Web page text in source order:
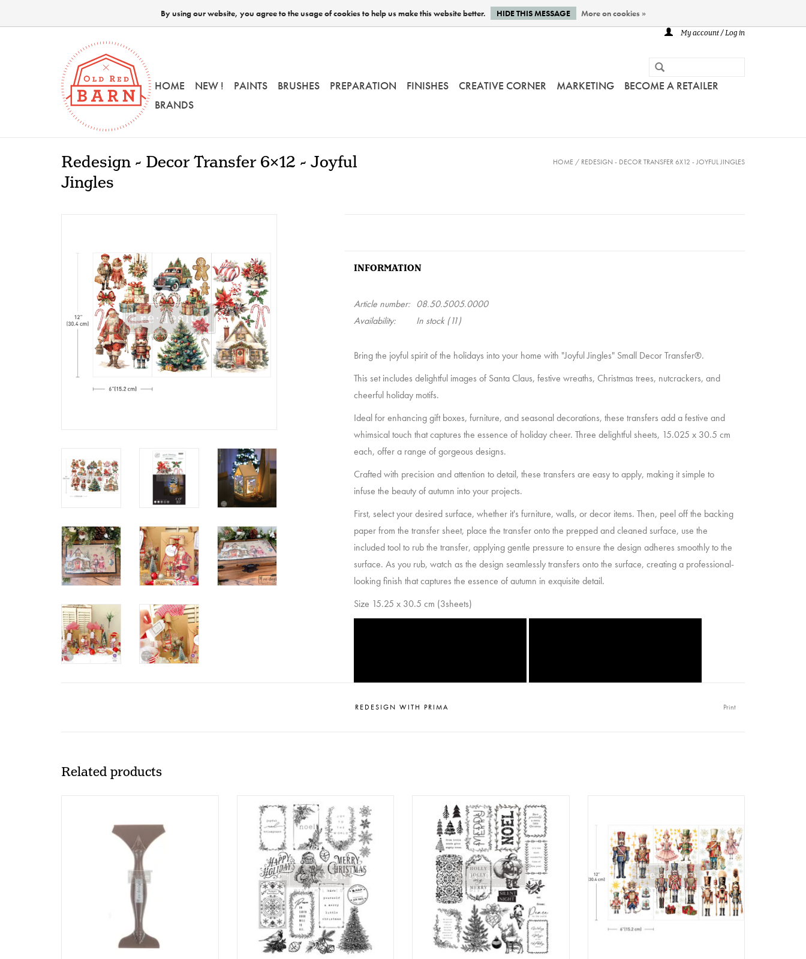
My account / Log in
HOME NEW ! PAINTS BRUSHES PREPARATION FINISHES CREATIVE CORNER MARKETING
BECOME A RETAILER
BRANDS
Redesign - Decor Transfer 6x12 - Joyful
Jingles
HOME / REDESIGN - DECOR TRANSFER 6X12 - JOYFUL JINGLES
INFORMATION
Article number: 08.50.5005.0000
Availability:
In stock(11)
Bring the joyful spirit of the holidays into your home with "Joyful Jingles" Small Decor Transfer®.
This set includes delightful images of Santa Claus, festive wreaths, Christmas trees, nutcrackers, and
cheerful holiday motifs.
Ideal for enhancing gift boxes, furniture, and seasonal decorations, these transfers add a festive and
whimsical touch that captures the essence of holiday cheer. Three delightful sheets, 15.025 x 30.5 cm
each, offer a range of gorgeous designs.
Crafted with precision and attention to detail, these transfers are easy to apply, making it simple to
infuse the beauty of autumn into your projects.
First, select your desired surface, whether it's furniture, walls, or decor items. Then, peel off the backing
paper from the transfer sheet, place the transfer onto the prepped and cleaned surface, use the
included tool to rub the transfer, applying gentle pressure to ensure the design adheres smoothly to the
surface. As you rub, watch as the design seamlessly transfers onto the surface, creating a professional-
looking finish that captures the essence of autumn in exquisite detail.
Size 15.25 x 30.5 cm (3sheets)
REDESIGN WITH PRIMA Print
Related products
Redesign - Decor Clear Stamp -
Santa's Helper Tags
Redesign - Decor Clear Stamp - Merry
and Bright Tags
By using our website, you agree to the usage of cookies to help us make this website better. HIDE THIS MESSAGE More on cookies »